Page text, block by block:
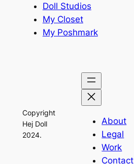
Doll Studios
My Closet
My Poshmark
Copyright
Hej Doll
2024.
About
Legal
Work
Contact